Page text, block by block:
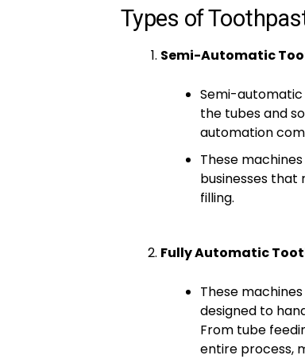
Types of
Semi-Automatic
Semi-
the tubes and
automation
These
businesses
filling.
Fully Automatic
These
designed to
From tube
entire process,